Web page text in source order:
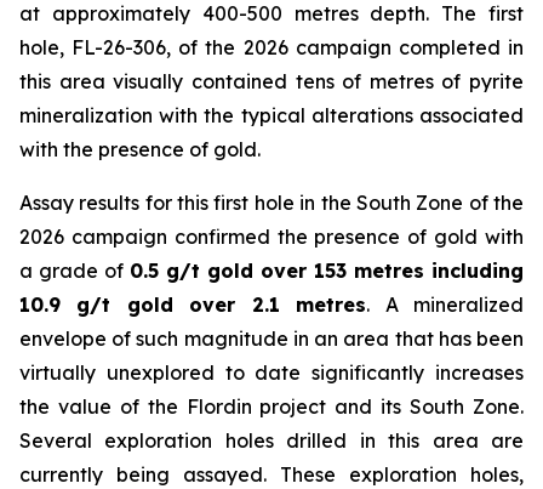
at approximately 400-500 metres depth. The first
hole, FL-26-306, of the 2026 campaign completed in
this area visually contained tens of metres of pyrite
mineralization with the typical alterations associated
with the presence of gold.
Assay results for this first hole in the South Zone of the
2026 campaign confirmed the presence of gold with
a grade of 0.5 g/t gold over 153 metres including
10.9 g/t gold over 2.1 metres. A mineralized
envelope of such magnitude in an area that has been
virtually unexplored to date significantly increases
the value of the Flordin project and its South Zone.
Several exploration holes drilled in this area are
currently being assayed. These exploration holes,